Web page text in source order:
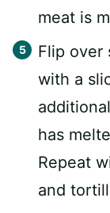
meat is
Flip over
with a
has
Repeat
and